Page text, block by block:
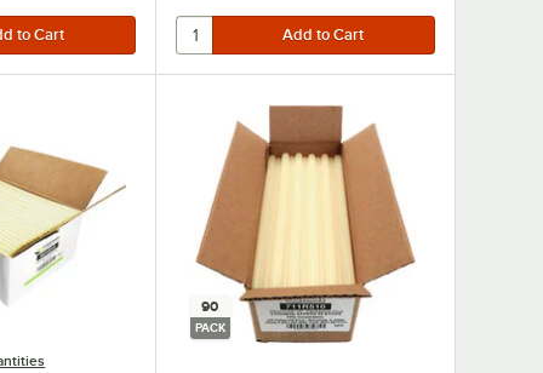
90
PACK